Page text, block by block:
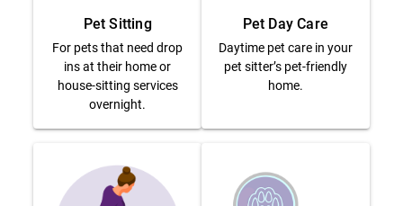
Pet Sitting
For pets that need drop
ins at their home or
house-sitting services
overnight.
Pet Day Care
Daytime pet care in your
pet sitter’s pet-friendly
home.